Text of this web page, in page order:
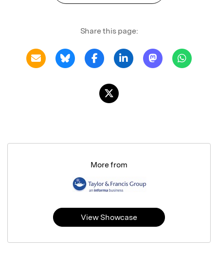
Share this page:
More from
View Showcase